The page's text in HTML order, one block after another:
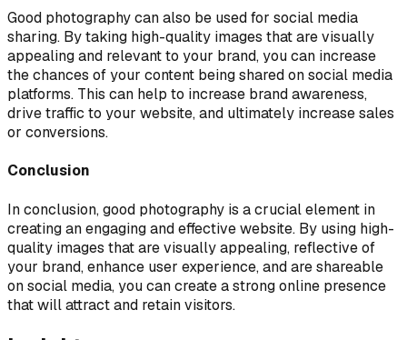
Good photography can also be used for social media
sharing. By taking high-quality images that are visually
appealing and relevant to your brand, you can increase
the chances of your content being shared on social media
platforms. This can help to increase brand awareness,
drive traffic to your website, and ultimately increase sales
or conversions.
Conclusion
In conclusion, good photography is a crucial element in
creating an engaging and effective website. By using high-
quality images that are visually appealing, reflective of
your brand, enhance user experience, and are shareable
on social media, you can create a strong online presence
that will attract and retain visitors.